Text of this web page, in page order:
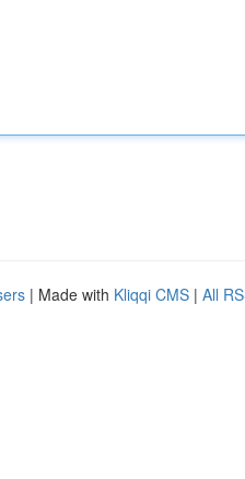
| Made with Kliqqi CMS | All